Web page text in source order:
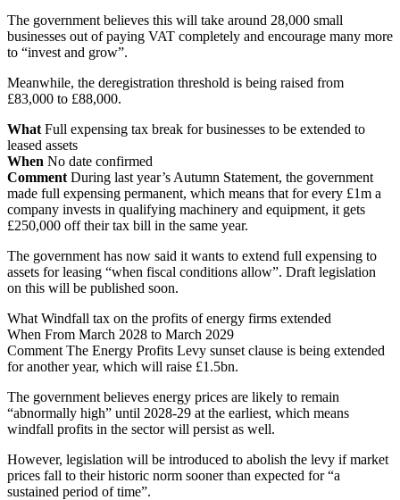
The government believes this will take around 28,000 small
businesses out of paying VAT completely and encourage many more
to “invest and grow”.
Meanwhile, the deregistration threshold is being raised from
£83,000 to £88,000.
What Full expensing tax break for businesses to be extended to
leased assets
When No date confirmed
Comment During last year’s Autumn Statement, the government
made full expensing permanent, which means that for every £1m a
company invests in qualifying machinery and equipment, it gets
£250,000 off their tax bill in the same year.
The government has now said it wants to extend full expensing to
assets for leasing “when fiscal conditions allow”. Draft legislation
on this will be published soon.
What Windfall tax on the profits of energy firms extended
When From March 2028 to March 2029
Comment The Energy Profits Levy sunset clause is being extended
for another year, which will raise £1.5bn.
The government believes energy prices are likely to remain
“abnormally high” until 2028-29 at the earliest, which means
windfall profits in the sector will persist as well.
However, legislation will be introduced to abolish the levy if market
prices fall to their historic norm sooner than expected for “a
sustained period of time”.